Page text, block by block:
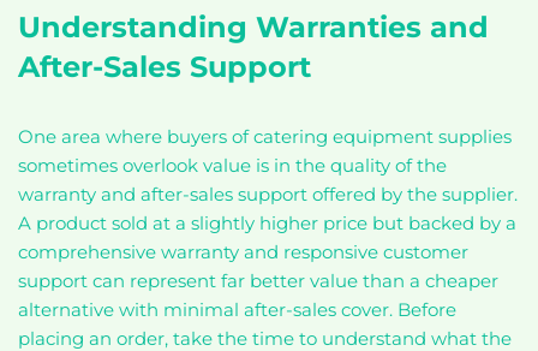
Understanding Warranties and
After-Sales Support
One area where buyers of catering equipment supplies
sometimes overlook value is in the quality of the
warranty and after-sales support offered by the supplier.
A product sold at a slightly higher price but backed by a
comprehensive warranty and responsive customer
support can represent far better value than a cheaper
alternative with minimal after-sales cover. Before
placing an order, take the time to understand what the